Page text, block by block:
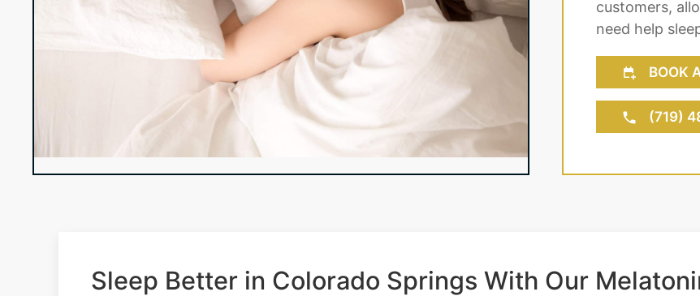
customers,
need help
BOOK
(719)
Sleep Better in Colorado Springs With Our